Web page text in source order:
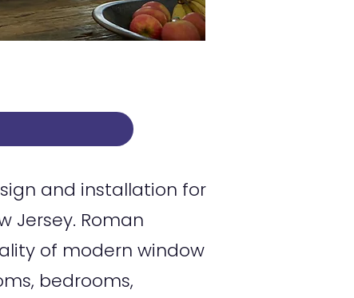
and installation for
Jersey. Roman
of modern window
bedrooms,